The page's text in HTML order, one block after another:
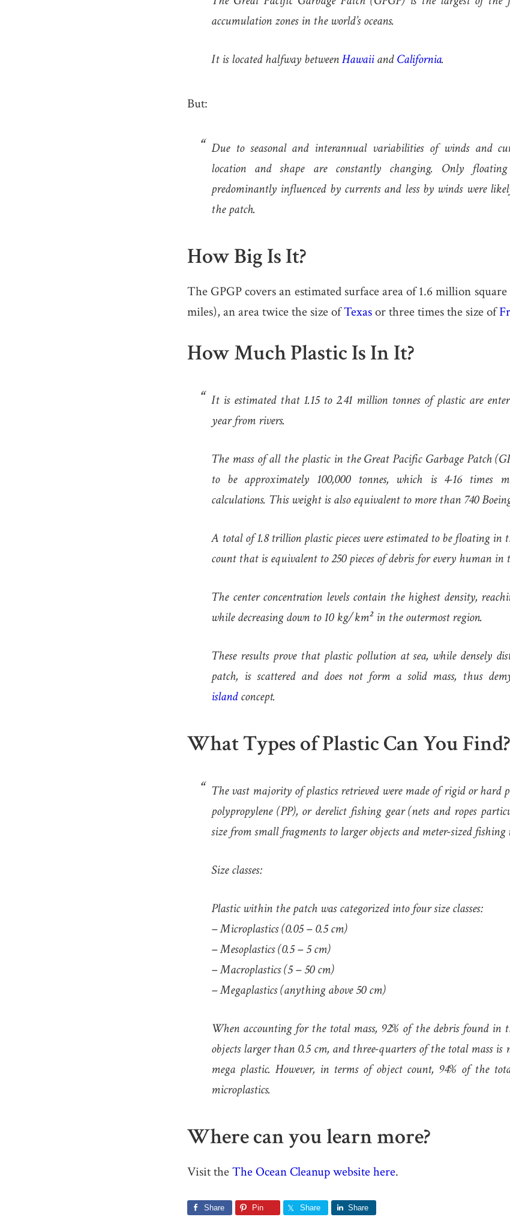
accumulation zones in the world’s oceans.
It is located halfway betweenHawaiiandCalifornia.
But:
Due to seasonal and interannual variabilities of winds and
location and shape are constantly changing. Only
predominantly influenced by currents and less by winds were
the patch.
How Big Is It?
The GPGP covers an estimated surface area of 1.6 million
miles), an area twice the size ofTexasor three times the size of
How Much Plastic Is In It?
It is estimated that 1.15 to 2.41 million tonnes of plastic are
year from rivers.
The mass of all the plastic in the Great Pacific Garbage Patch
to be approximately 100,000 tonnes, which is 4-16 times
calculations. This weight is also equivalent to more than 740
A total of 1.8 trillion plastic pieces were estimated to be floating in
count that is equivalent to 250 pieces of debris for every human in
The center concentration levels contain the highest density,
while decreasing down to 10 kg/km² in the outermost region.
These results prove that plastic pollution at sea, while densely
patch, is scattered and does not form a solid mass, thus
islandconcept.
What Types of Plastic Can You Find?
The vast majority of plastics retrieved were made of rigid or hard
polypropylene (PP), or derelict fishing gear (nets and ropes
size from small fragments to larger objects and meter-sized fishing
Size classes:
Plastic within the patch was categorized into four size classes:
– Microplastics (0.05 – 0.5 cm)
– Mesoplastics (0.5 – 5 cm)
– Macroplastics (5 – 50 cm)
– Megaplastics (anything above 50 cm)
When accounting for the total mass, 92% of the debris found in
objects larger than 0.5 cm, and three-quarters of the total mass is
mega plastic. However, in terms of object count, 94% of the
microplastics.
Where can you learn more?
Visit theThe Ocean Cleanup website here.
Share Pin Share Share